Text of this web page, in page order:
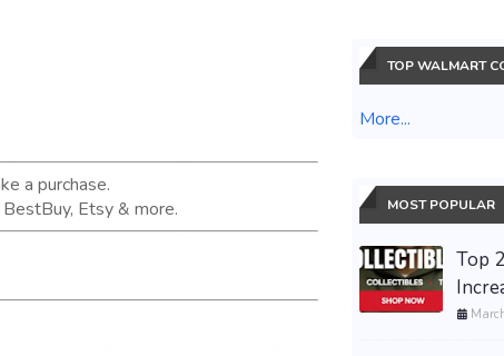
a purchase.
Etsy & more.
TOP WALMART
More...
MOST POPULAR
Top